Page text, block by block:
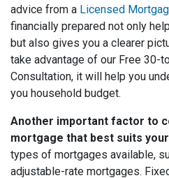
advice from a Licensed
financially prepared not only
but also gives you a clearer
take advantage of our Free 30-
Consultation, it will help you
you household budget.
Another important factor to
mortgage that best suits
types of mortgages available,
adjustable-rate mortgages.